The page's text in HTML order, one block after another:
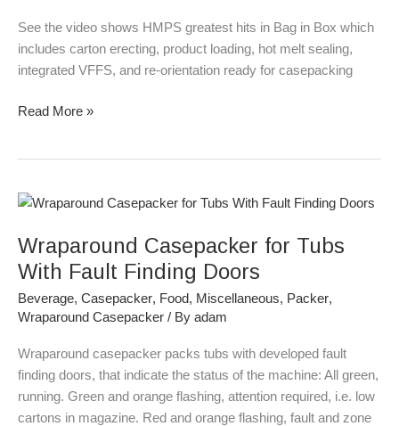
See the video shows HMPS greatest hits in Bag in Box which
includes carton erecting, product loading, hot melt sealing,
integrated VFFS, and re-orientation ready for casepacking
Greatest
Hits
Read More »
Wraparound Casepacker for Tubs
With Fault Finding Doors
Beverage, Casepacker, Food, Miscellaneous, Packer,
Wraparound Casepacker / By adam
Wraparound casepacker packs tubs with developed fault
finding doors, that indicate the status of the machine: All green,
running. Green and orange flashing, attention required, i.e. low
cartons in magazine. Red and orange flashing, fault and zone
Wraparound
for
Tubs
Fault
Doors